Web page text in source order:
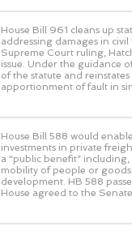
House Bill 961 cleans up
addressing damages in
Supreme Court ruling,
issue. Under the guidance
of the statute and
apportionment of fault in
House Bill 588 would
investments in private
a “public benefit”
mobility of people or
development. HB 588
House agreed to the Senate